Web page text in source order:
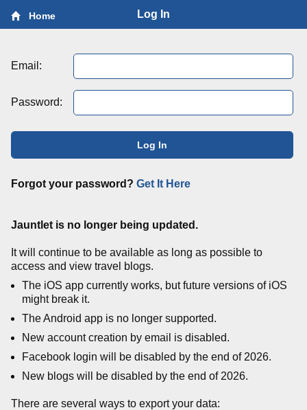
Home Log In
Email:
Password:
Log In
Forgot your password? Get It Here
Jauntlet is no longer being updated.
It will continue to be available as long as possible to
access and view travel blogs.
The iOS app currently works, but future versions of iOS
might break it.
The Android app is no longer supported.
New account creation by email is disabled.
Facebook login will be disabled by the end of 2026.
New blogs will be disabled by the end of 2026.
There are several ways to export your data: